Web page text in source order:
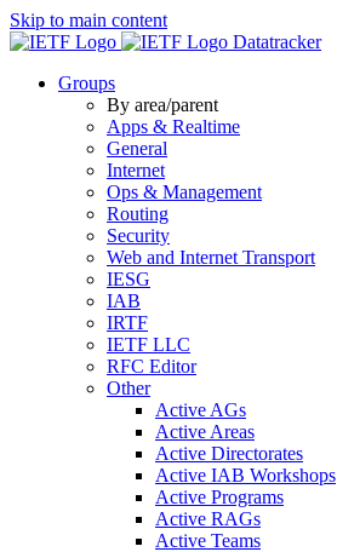
Skip to main content
Datatracker
Groups
By area/parent
Apps & Realtime
General
Internet
Ops & Management
Routing
Security
Web and Internet Transport
IESG
IAB
IRTF
IETF LLC
RFC Editor
Other
Active AGs
Active Areas
Active Directorates
Active IAB Workshops
Active Programs
Active RAGs
Active Teams